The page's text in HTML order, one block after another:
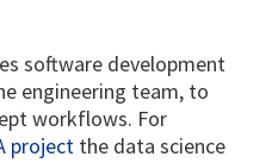
software development
engineering team, to
workflows. For
project the data science